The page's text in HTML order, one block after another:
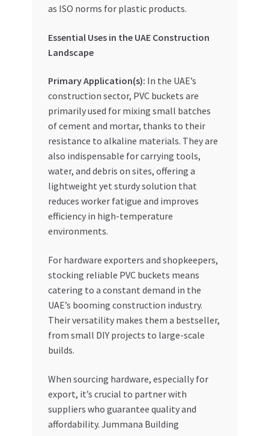
as ISO norms for plastic products.
Essential Uses in the UAE Construction
Landscape
Primary Application(s): In the UAE’s
construction sector, PVC buckets are
primarily used for mixing small batches
of cement and mortar, thanks to their
resistance to alkaline materials. They are
also indispensable for carrying tools,
water, and debris on sites, offering a
lightweight yet sturdy solution that
reduces worker fatigue and improves
efficiency in high-temperature
environments.
For hardware exporters and shopkeepers,
stocking reliable PVC buckets means
catering to a constant demand in the
UAE’s booming construction industry.
Their versatility makes them a bestseller,
from small DIY projects to large-scale
builds.
When sourcing hardware, especially for
export, it’s crucial to partner with
suppliers who guarantee quality and
affordability. Jummana Building